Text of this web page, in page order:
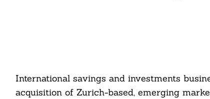
International savings and investments
acquisition of Zurich-based, emerging